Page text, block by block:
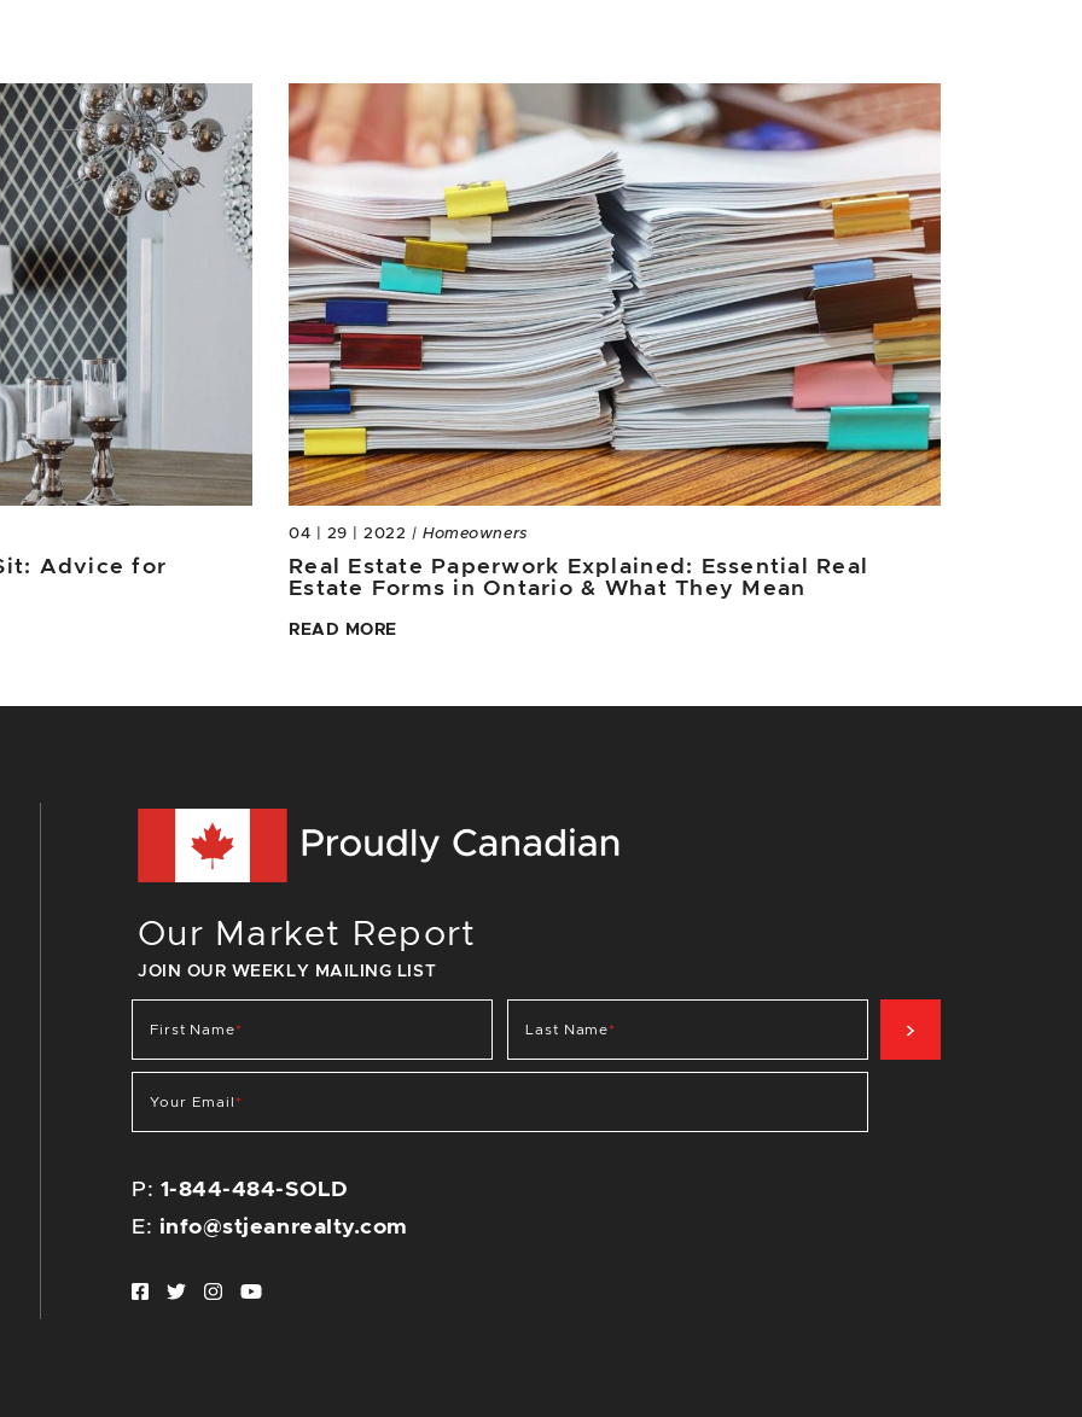
Advice for
04 | 29 | 2022 | Homeowners
Real Estate Paperwork Explained: Essential Real
Estate Forms in Ontario & What They Mean
READ MORE
Our Market Report
JOIN OUR WEEKLY MAILING LIST
First Name* Last Name*
Your Email *
SIGN UP NOW
P: 1-844-484-SOLD
E: info@stjeanrealty.com
Facebook profile
Twitter profile
Instagram account
Youtube channel